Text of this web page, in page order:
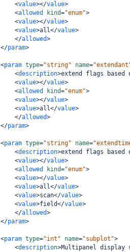
<value></value>
<allowed kind="enum">
<value></value>
<value>all</value>
</allowed>
</param>
<param type="string" name=
<description>extend flags
<value></value>
<allowed kind="enum">
<value></value>
<value>all</value>
</allowed>
</param>
<param type="string" name=
<description>extend flags
<value></value>
<allowed kind="enum">
<value></value>
<value>all</value>
<value>scan</value>
<value>field</value>
</allowed>
</param>
<param type="int" name="subplot">
<description>Multipanel display